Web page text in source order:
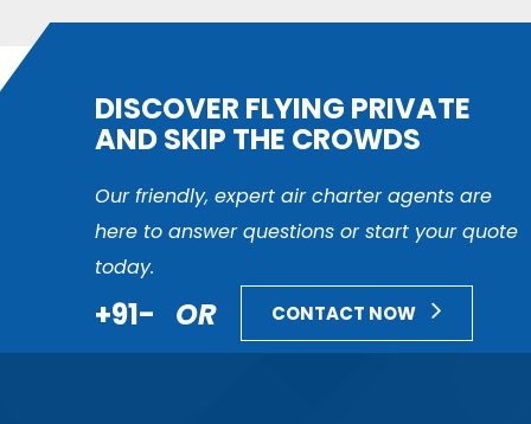
DISCOVER FLYING PRIVATE
AND SKIP THE CROWDS
Our friendly, expert air charter agents are
here to answer questions or start your quote
today.
+91- OR CONTACT NOW